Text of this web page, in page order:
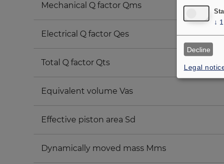
Mechanical Q factor Qms
Electrical Q factor Qes
Total Q factor Qts
Equivalent volume Vas
Effective piston area Sd
Dynamically moved mass Mms
Legal
↓ 1
Decline